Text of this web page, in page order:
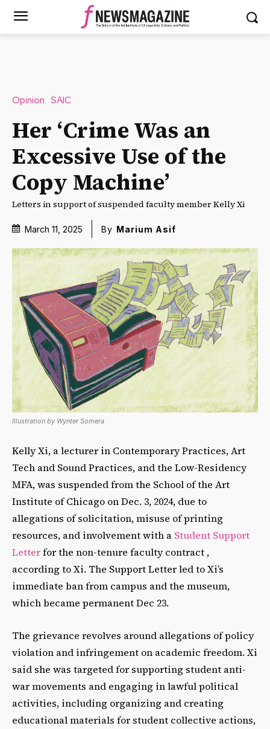
Opinion SAIC
Her ‘Crime Was an
Excessive Use of the
Copy Machine’
Letters in support of suspended faculty member Kelly Xi
March 11, 2025 By Marium Asif
Illustration by Wynter Somera
Kelly Xi, a lecturer in Contemporary Practices, Art
Tech and Sound Practices, and the Low-Residency
MFA, was suspended from the School of the Art
Institute of Chicago on Dec. 3, 2024, due to
allegations of solicitation, misuse of printing
resources, and involvement with a Student Support
Letterfor the non-tenure faculty contract ,
according to Xi. The Support Letter led to Xi’s
immediate ban from campus and the museum,
which became permanent Dec 23.
The grievance revolves around allegations of policy
violation and infringement on academic freedom. Xi
said she was targeted for supporting student anti-
war movements and engaging in lawful political
activities, including organizing and creating
educational materials for student collective actions,